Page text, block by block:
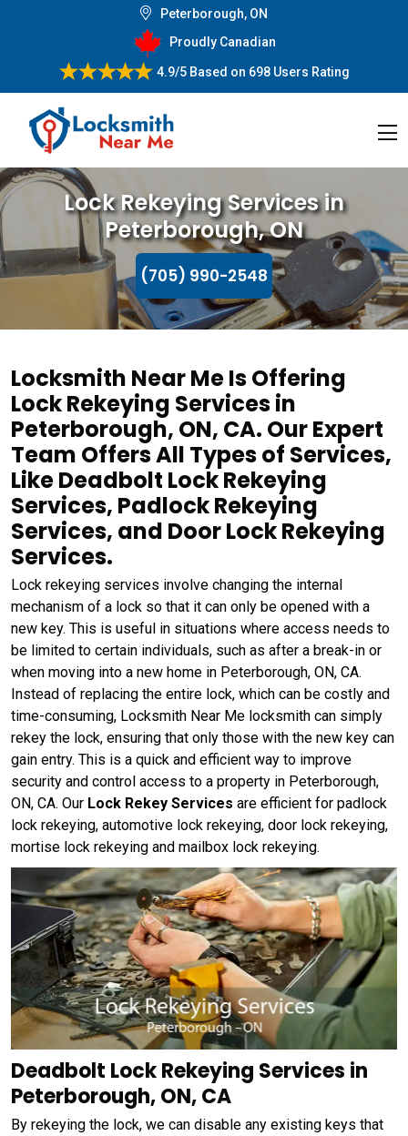
Peterborough, ON
Proudly Canadian
4.9/5Based on 698 Users Rating
Lock Rekeying Services in
Peterborough, ON
(705) 990-2548
Locksmith Near Me Is Offering
Lock Rekeying Services in
Peterborough, ON, CA. Our Expert
Team Offers All Types of Services,
Like Deadbolt Lock Rekeying
Services, Padlock Rekeying
Services, and Door Lock Rekeying
Services.
Lock rekeying services involve changing the internal
mechanism of a lock so that it can only be opened with a
new key. This is useful in situations where access needs to
be limited to certain individuals, such as after a break-in or
when moving into a new home in Peterborough, ON, CA.
Instead of replacing the entire lock, which can be costly and
time-consuming, Locksmith Near Me locksmith can simply
rekey the lock, ensuring that only those with the new key can
gain entry. This is a quick and efficient way to improve
security and control access to a property in Peterborough,
ON, CA. Our Lock Rekey Services are efficient for padlock
lock rekeying, automotive lock rekeying, door lock rekeying,
mortise lock rekeying and mailbox lock rekeying.
Deadbolt Lock Rekeying Services in
Peterborough, ON, CA
By rekeying the lock, we can disable any existing keys that